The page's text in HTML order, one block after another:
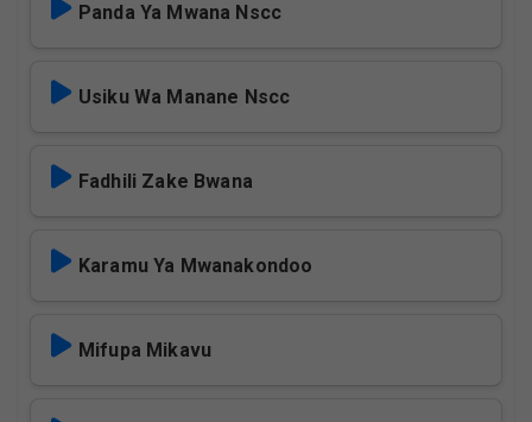
Panda Ya Mwana Nscc
Usiku Wa Manane Nscc
Fadhili Zake Bwana
Karamu Ya Mwanakondoo
Mifupa Mikavu